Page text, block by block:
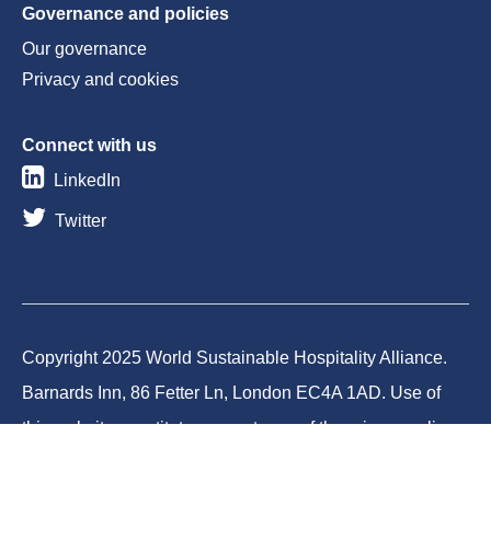
Governance and policies
Our governance
Privacy and cookies
Connect with us
LinkedIn
Twitter
Copyright 2025 World Sustainable Hospitality Alliance.
Barnards Inn, 86 Fetter Ln, London EC4A 1AD. Use of
this website constitutes acceptance of the privacy policy